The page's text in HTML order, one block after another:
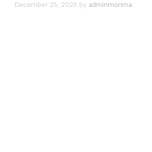
December 25, 2025 by adminmorima